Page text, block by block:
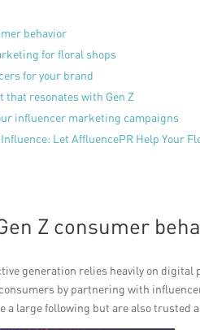
behavior
for floral shops
for your brand
resonates with Gen Z
influencer marketing campaigns
Let AffluencePR Help Your
Z consumer
generation relies heavily on
by partnering with
a large following but are also